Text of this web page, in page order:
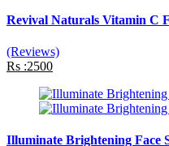
Revival Naturals Vitamin C
(Reviews)
Rs :2500
Illuminate Brightening Face